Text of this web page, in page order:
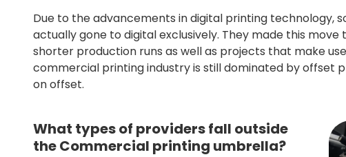
Due to the advancements in digital printing technology,
actually gone to digital exclusively. They made this
shorter production runs as well as projects that make
commercial printing industry is still dominated by offset
on offset.
What types of providers fall outside
the Commercial printing umbrella?